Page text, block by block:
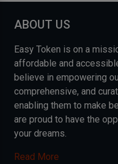
ABOUT US
Easy Token is on a
affordable and
believe in empowering
comprehensive, and
enabling them to make
are proud to have the
your dreams.
Read More